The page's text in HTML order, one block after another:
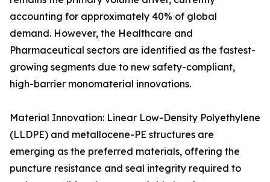
accounting for approximately 40% of global
demand. However, the Healthcare and
Pharmaceutical sectors are identified as the fastest-
growing segments due to new safety-compliant,
high-barrier monomaterial innovations.
Material Innovation: Linear Low-Density Polyethylene
(LLDPE) and metallocene-PE structures are
emerging as the preferred materials, offering the
puncture resistance and seal integrity required to